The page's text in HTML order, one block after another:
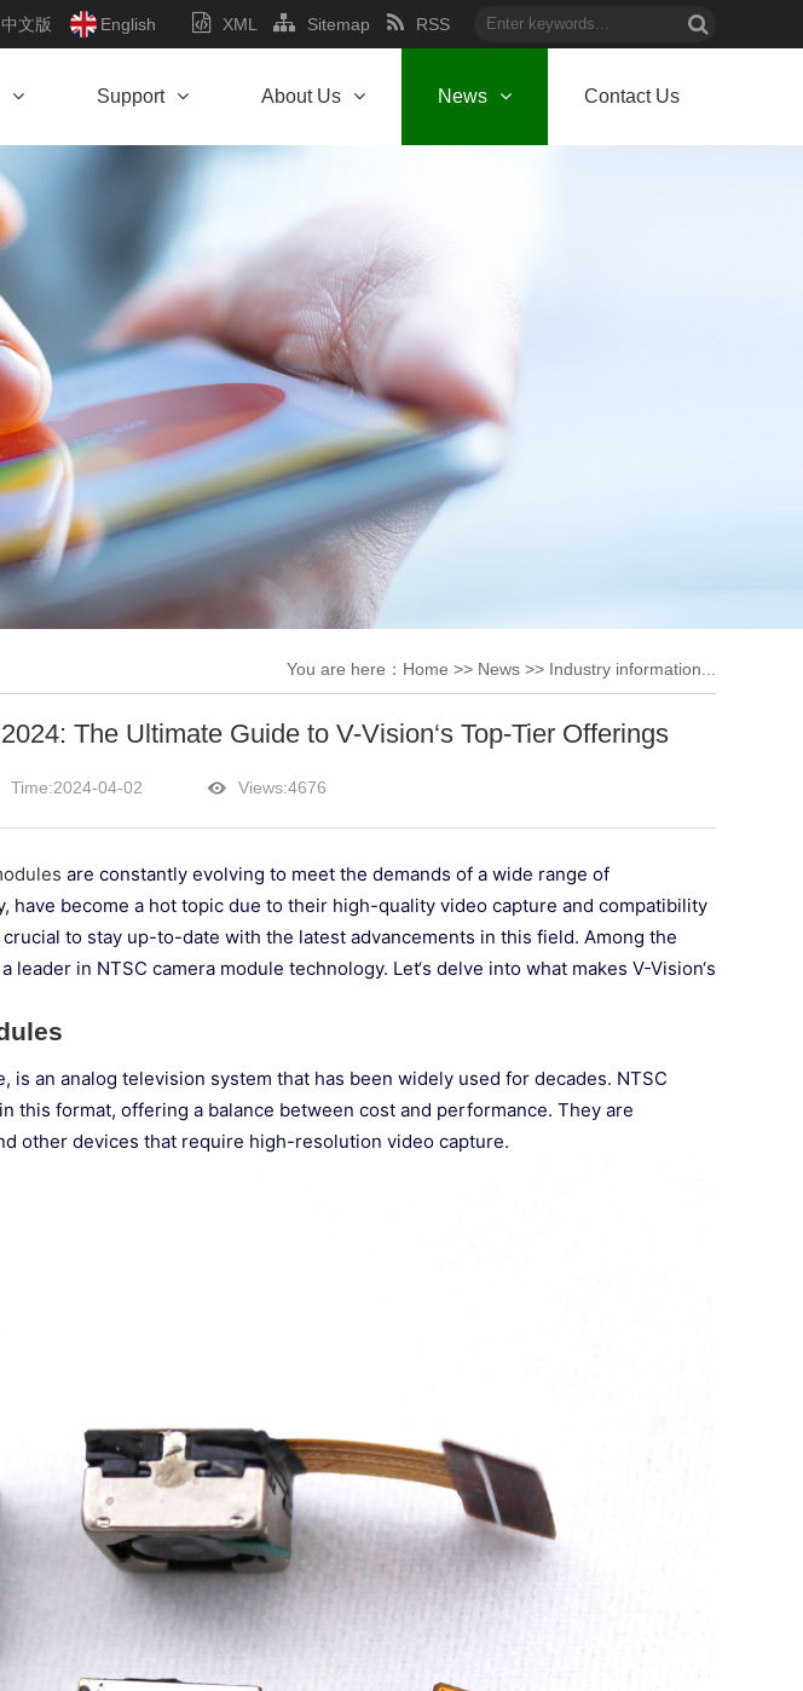
中文版 English XML Sitemap RSS
Support About Us News Contact Us
You are here： Home >> News >> Industry information...
The Ultimate Guide to V-Vision‘s Top-Tier Offerings
Time:2024-04-02 Views:4676
are constantly evolving to meet the demands of a wide range of
have become a hot topic due to their high-quality video capture and compatibility
to stay up-to-date with the latest advancements in this field. Among the
leader in NTSC camera module technology. Let‘s delve into what makes V-Vision‘s
is an analog television system that has been widely used for decades. NTSC
this format, offering a balance between cost and performance. They are
other devices that require high-resolution video capture.